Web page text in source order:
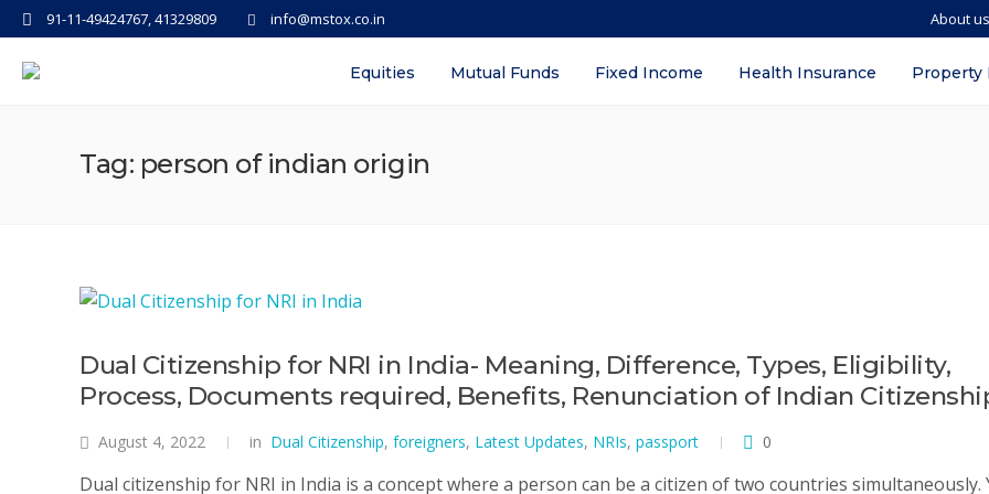
info@mstox.co.in
91-11-49424767, 41329809 About us
Equities Mutual Funds Fixed Income Health Insurance Property
Tag: person of indian origin
Dual Citizenship for NRI in India- Meaning, Difference, Types, Eligibility,
Process, Documents required, Benefits, Renunciation of Indian
August 4, 2022 in Dual Citizenship, foreigners, Latest Updates, NRIs, passport 0
Dual citizenship for NRI in India is a concept where a person can be a citizen of two countries simultaneously.